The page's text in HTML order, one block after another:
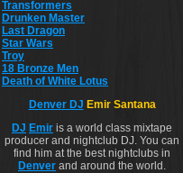
Transformers
Drunken Master
Last Dragon
Star Wars
Troy
18 Bronze Men
Death of White Lotus
Denver DJ Emir Santana
DJ Emir is a world class mixtape
producer and nightclub DJ. You can
find him at the best nightclubs in
Denver and around the world.